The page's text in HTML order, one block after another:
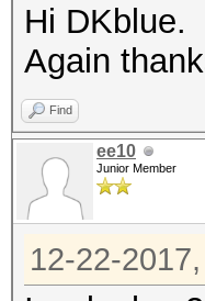
Hi DKblue.
Again
Find
ee10
Junior Member
12-22-